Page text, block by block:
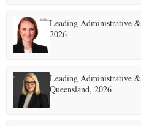
Leading Administrative
2026
Leading Administrative
Queensland, 2026